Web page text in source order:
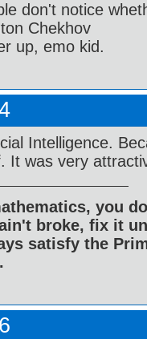
don't notice
Chekhov
up, emo kid.
Intelligence.
It was very
you
broke, fix it
satisfy the